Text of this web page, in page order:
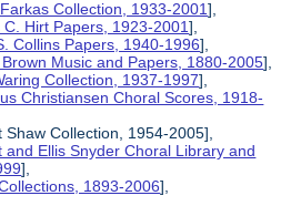
Collection, 1933-2001],
Hirt Papers, 1923-2001],
Collins Papers, 1940-1996],
Music and Papers, 1880-2005],
Collection, 1937-1997],
Christiansen Choral Scores, 1918-
Collection, 1954-2005],
Ellis Snyder Choral Library and
],
1893-2006],